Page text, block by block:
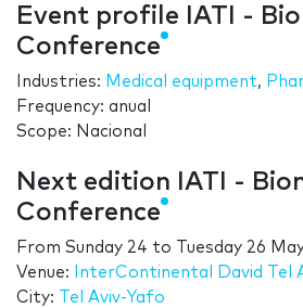
Event profile IATI -
Conference
Industries: Medical equipment,
Frequency: anual
Scope: Nacional
Next edition IATI -
Conference
From Sunday 24 to
Tuesday 26
Venue:
InterContinental David Tel
City:
Tel Aviv-Yafo